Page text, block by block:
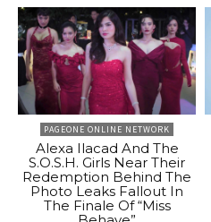
PAGEONE ONLINE NETWORK
Alexa Ilacad And The
S.O.S.H. Girls Near Their
Redemption Behind The
Photo Leaks Fallout In
The Finale Of “Miss